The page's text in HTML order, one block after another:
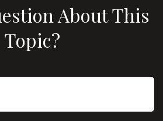
About This
Topic?